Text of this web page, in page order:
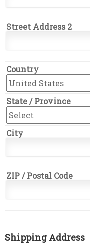
Street Address 2
Country
State / Province
City
ZIP / Postal Code
Shipping Address